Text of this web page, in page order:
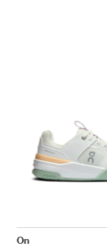
On